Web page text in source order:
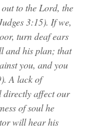
to the Lord, the
3:15). If we,
turn deaf ears
and his plan; that
you, and you
A lack of
directly affect our
of soul he
will hear his